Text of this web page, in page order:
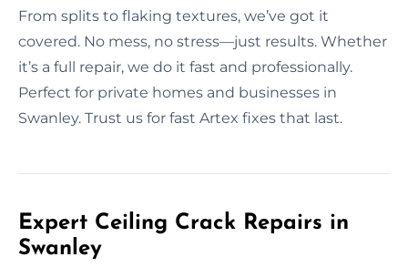
From splits to flaking textures, we’ve got it
covered. No mess, no stress—just results. Whether
it’s a full repair, we do it fast and professionally.
Perfect for private homes and businesses in
Swanley. Trust us for fast Artex fixes that last.
Expert Ceiling Crack Repairs in
Swanley